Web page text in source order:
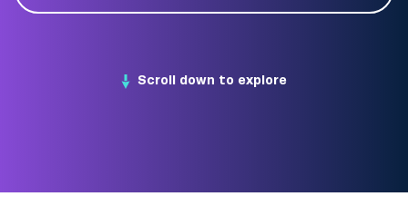
Scroll down to explore